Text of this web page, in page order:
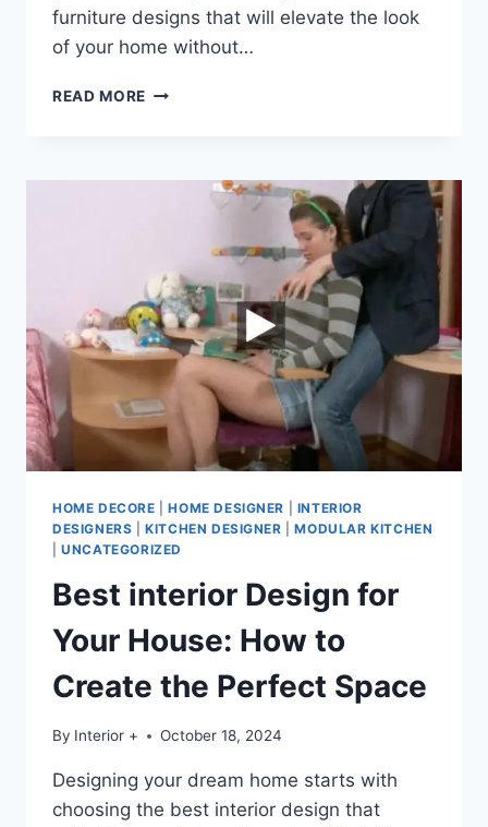
furniture designs that will elevate the look
of your home without…
READ MORE
HOME DECORE |HOME DESIGNER
INTERIOR
DESIGNERS |KITCHEN DESIGNER |MODULAR KITCHEN
|UNCATEGORIZED
Best interior Design for
Your House: How to
Create the Perfect Space
By Interior + October 18, 2024
Designing your dream home starts with
choosing the best interior design that